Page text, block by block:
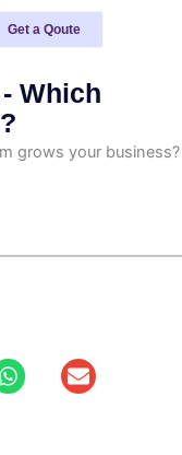
Get a Qoute
Which